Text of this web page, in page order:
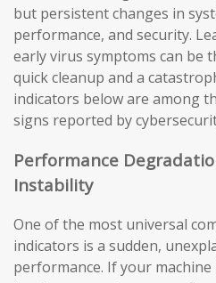
but persistent changes in
performance, and security.
early virus symptoms can be
quick cleanup and a
indicators below are among
signs reported by
Performance
Instability
One of the most universal
indicators is a sudden,
performance. If your